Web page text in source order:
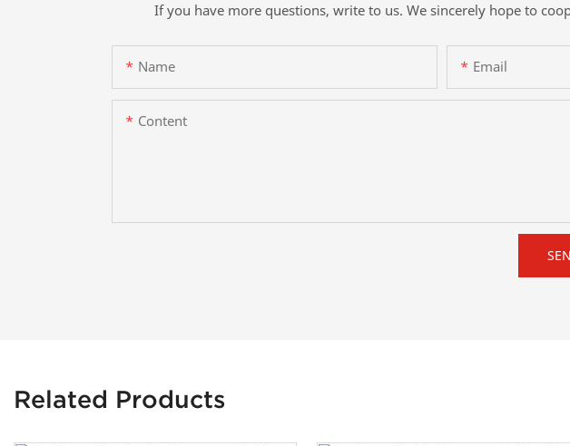
If you have more questions, write to us. We sincerely hope to
Name Email
Content
Related Products